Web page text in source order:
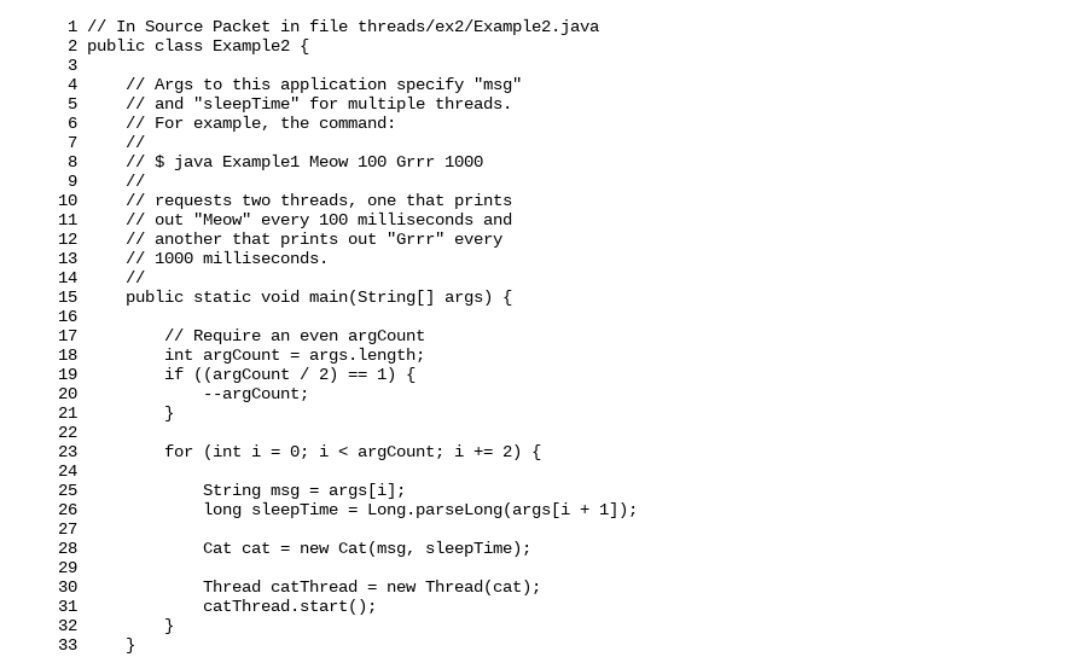
1 // In Source Packet in file threads/ex2/Example2.java
2 public class Example2 {
3
4     // Args to this application specify "msg"
5     // and "sleepTime" for multiple threads.
6     // For example, the command:
7     //
8     // $ java Example1 Meow 100 Grrr 1000
9     //
10     // requests two threads, one that prints
11     // out "Meow" every 100 milliseconds and
12     // another that prints out "Grrr" every
13     // 1000 milliseconds.
14     //
15     public static void main(String[] args) {
16
17         // Require an even argCount
18         int argCount = args.length;
19         if ((argCount / 2) == 1) {
20             --argCount;
21         }
22
23         for (int i = 0; i < argCount; i += 2) {
24
25             String msg = args[i];
26             long sleepTime = Long.parseLong(args[i + 1]);
27
28             Cat cat = new Cat(msg, sleepTime);
29
30             Thread catThread = new Thread(cat);
31             catThread.start();
32         }
33     }